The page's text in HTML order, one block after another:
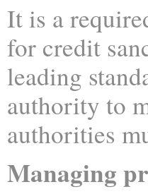
It is a
for credit
leading
authority to
authorities
Managing